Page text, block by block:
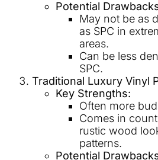
Potential
May not be as
as SPC in
areas.
Can be less
SPC.
Traditional Luxury Vinyl
Key Strengths:
Often more
Comes in
rustic wood
patterns.
Potential